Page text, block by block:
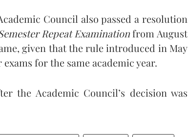
Council also passed a resolution
Repeat Examinationfrom August
given that the rule introduced in May
for the same academic year.
the Academic Council’s decision was